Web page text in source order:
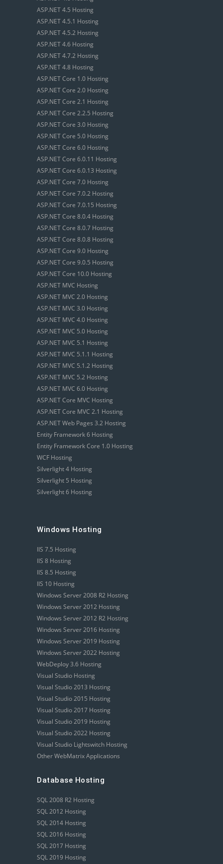
ASP.NET 4.5 Hosting
ASP.NET 4.5.1 Hosting
ASP.NET 4.5.2 Hosting
ASP.NET 4.6 Hosting
ASP.NET 4.7.2 Hosting
ASP.NET 4.8 Hosting
ASP.NET Core 1.0 Hosting
ASP.NET Core 2.0 Hosting
ASP.NET Core 2.1 Hosting
ASP.NET Core 2.2.5 Hosting
ASP.NET Core 3.0 Hosting
ASP.NET Core 5.0 Hosting
ASP.NET Core 6.0 Hosting
ASP.NET Core 6.0.11 Hosting
ASP.NET Core 6.0.13 Hosting
ASP.NET Core 7.0 Hosting
ASP.NET Core 7.0.2 Hosting
ASP.NET Core 7.0.15 Hosting
ASP.NET Core 8.0.4 Hosting
ASP.NET Core 8.0.7 Hosting
ASP.NET Core 8.0.8 Hosting
ASP.NET Core 9.0 Hosting
ASP.NET Core 9.0.5 Hosting
ASP.NET Core 10.0 Hosting
ASP.NET MVC Hosting
ASP.NET MVC 2.0 Hosting
ASP.NET MVC 3.0 Hosting
ASP.NET MVC 4.0 Hosting
ASP.NET MVC 5.0 Hosting
ASP.NET MVC 5.1 Hosting
ASP.NET MVC 5.1.1 Hosting
ASP.NET MVC 5.1.2 Hosting
ASP.NET MVC 5.2 Hosting
ASP.NET MVC 6.0 Hosting
ASP.NET Core MVC Hosting
ASP.NET Core MVC 2.1 Hosting
ASP.NET Web Pages 3.2 Hosting
Entity Framework 6 Hosting
Entity Framework Core 1.0 Hosting
WCF Hosting
Silverlight 4 Hosting
Silverlight 5 Hosting
Silverlight 6 Hosting
Windows Hosting
IIS 7.5 Hosting
IIS 8 Hosting
IIS 8.5 Hosting
IIS 10 Hosting
Windows Server 2008 R2 Hosting
Windows Server 2012 Hosting
Windows Server 2012 R2 Hosting
Windows Server 2016 Hosting
Windows Server 2019 Hosting
Windows Server 2022 Hosting
WebDeploy 3.6 Hosting
Visual Studio Hosting
Visual Studio 2013 Hosting
Visual Studio 2015 Hosting
Visual Studio 2017 Hosting
Visual Studio 2019 Hosting
Visual Studio 2022 Hosting
Visual Studio Lightswitch Hosting
Other WebMatrix Applications
Database Hosting
SQL 2008 R2 Hosting
SQL 2012 Hosting
SQL 2014 Hosting
SQL 2016 Hosting
SQL 2017 Hosting
SQL 2019 Hosting